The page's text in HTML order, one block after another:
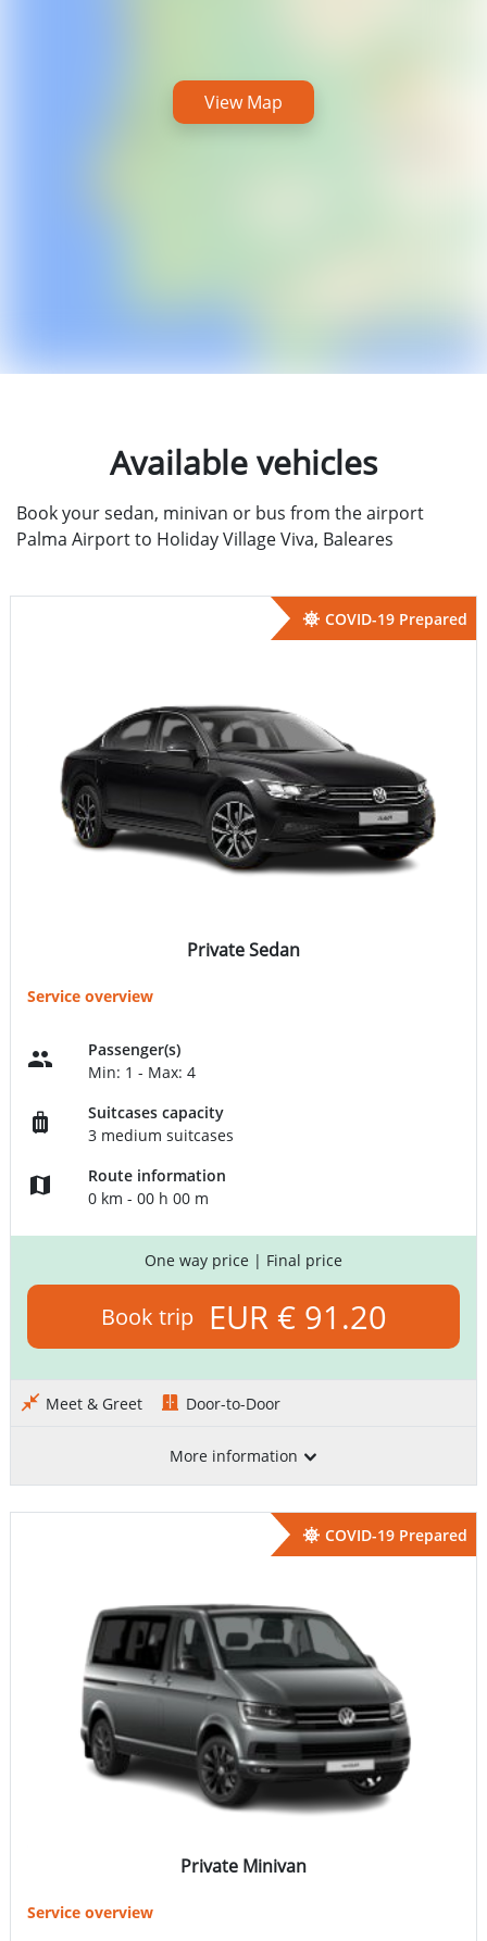
View Map
Available vehicles
Book your sedan, minivan or bus from the airport
Palma Airport to Holiday Village Viva, Baleares
COVID-19 Prepared
Private Sedan
Service overview
Passenger(s)
Min: 1 - Max: 4
Suitcases capacity
3 medium suitcases
Route information
0 km - 00 h 00 m
One way price | Final price
Book trip EUR € 91.20
Meet & Greet Door-to-Door
More information
COVID-19 Prepared
Private Minivan
Service overview